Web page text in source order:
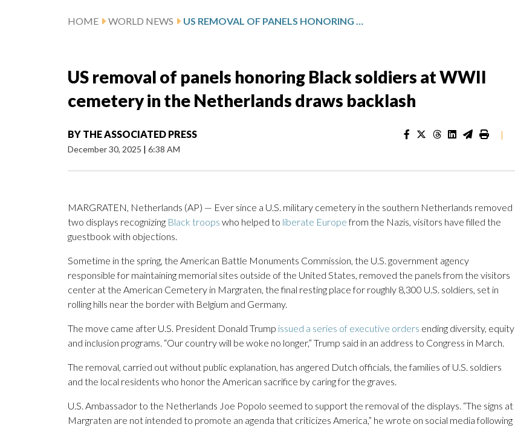
HOME WORLD NEWS US REMOVAL OF PANELS HONORING BLACK SOLDIERS AT WWII CEMETERY IN THE NETHERLANDS DRAWS BACKLASH
US removal of panels honoring Black soldiers at WWII
cemetery in the Netherlands draws backlash
BY THE ASSOCIATED PRESS
December 30, 2025 | 6:38 AM
|
MARGRATEN, Netherlands (AP) — Ever since a U.S. military cemetery in the southern Netherlands removed
two displays recognizing Black troops who helped to liberate Europefrom the Nazis, visitors have filled the
guestbook with objections.
Sometime in the spring, the American Battle Monuments Commission, the U.S. government agency
responsible for maintaining memorial sites outside of the United States, removed the panels from the visitors
center at the American Cemetery in Margraten, the final resting place for roughly 8,300 U.S. soldiers, set in
rolling hills near the border with Belgium and Germany.
The move came after U.S. President Donald Trump issued a series of executive orders ending diversity, equity
and inclusion programs. “Our country will be woke no longer,” Trump said in an address to Congress in March.
The removal, carried out without public explanation, has angered Dutch officials, the families of U.S. soldiers
and the local residents who honor the American sacrifice by caring for the graves.
U.S. Ambassador to the Netherlands Joe Popolo seemed to support the removal of the displays. “The signs at
Margraten are not intended to promote an agenda that criticizes America,” he wrote on social media following